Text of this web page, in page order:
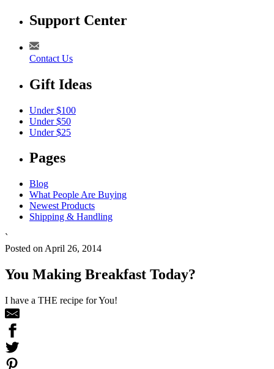
Support Center
Contact Us
Gift Ideas
Under $100
Under $50
Under $25
Pages
Blog
What People Are Buying
Newest Products
Shipping & Handling
`
Posted on April 26, 2014
You Making Breakfast Today?
I have a THE recipe for You!